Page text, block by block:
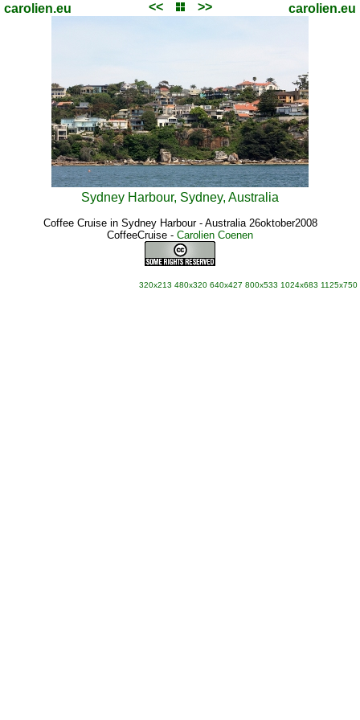
carolien.eu << >> carolien.eu
Sydney Harbour, Sydney, Australia
Coffee Cruise in Sydney Harbour - Australia 26oktober2008
CoffeeCruise - Carolien Coenen
320x213 480x320 640x427 800x533 1024x683 1125x750